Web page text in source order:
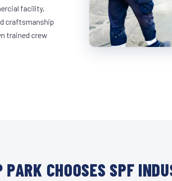
facility,
craftsmanship
trained crew
CHOOSES SPF